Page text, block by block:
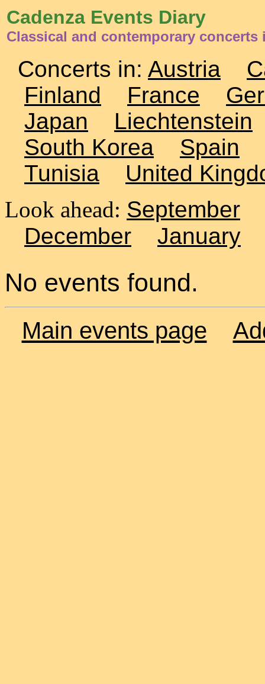
Cadenza Events Diary
Classical and contemporary concerts
Concerts in: Austria
Finland
France
Japan
Liechtenstein
South Korea
Spain
Tunisia
United
Look ahead: September
December
January
No events found.
Main events page